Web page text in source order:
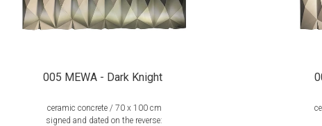
005 MEWA - Dark Knight
ceramic concrete / 70 x 100 cm
signed and dated on the reverse: